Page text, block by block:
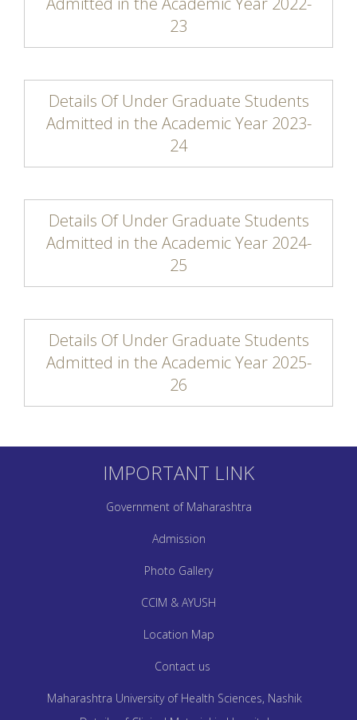
23
Details Of Under Graduate Students
Admitted in the Academic Year 2023-
24
Details Of Under Graduate Students
Admitted in the Academic Year 2024-
25
Details Of Under Graduate Students
Admitted in the Academic Year 2025-
26
IMPORTANT LINK
Government of Maharashtra
Admission
Photo Gallery
CCIM & AYUSH
Location Map
Contact us
Maharashtra University of Health Sciences, Nashik